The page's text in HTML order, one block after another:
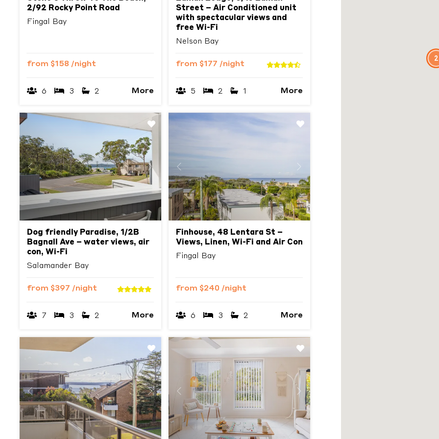
2
2/92 Rocky Point Road
Fingal Bay
from $158 /night
6 3 2 More
Street – Air Conditioned unit
with spectacular views and
free Wi-Fi
Nelson Bay
from $177 /night
5 2 1 More
Previous Next
Dog friendly Paradise, 1/2B
Bagnall Ave – water views, air
con, Wi-Fi
Salamander Bay
from $397 /night
7 3 2 More
Previous
Finhouse, 48 Lentara St –
Views, Linen, Wi-Fi and Air Con
Fingal Bay
from $240 /night
6 3 2 More
Previous Next Previous Next